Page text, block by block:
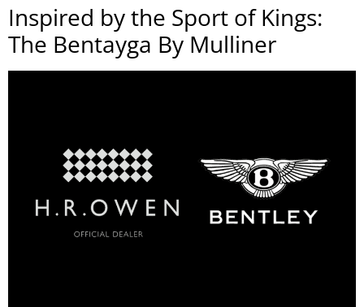
Inspired by the Sport of Kings:
The Bentayga By Mulliner